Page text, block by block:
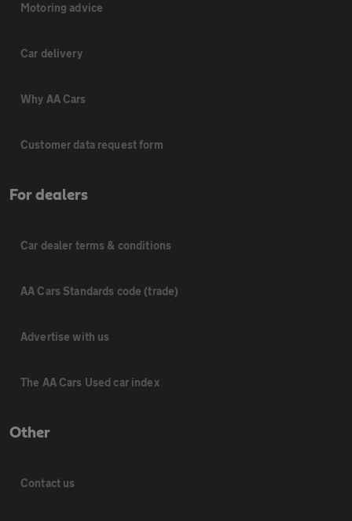
Motoring advice
Car delivery
Why AA Cars
Customer data request form
For dealers
Car dealer terms & conditions
AA Cars Standards code (trade)
Advertise with us
The AA Cars Used car index
Other
Contact us